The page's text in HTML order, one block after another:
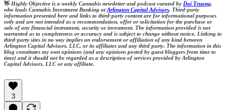
👋 Highly Objective is a weekly Cannabis newsletter and podcast curated by Dai Truong,
who leads Cannabis Investment Banking atArlington Capital Advisors. Third-party
information presented here and links to third-party content are for informational purposes
only and are not intended as a recommendation, offer or solicitation for the purchase or
sale of any financial instrument, security or investment. The information provided is not
warranted as to completeness or accuracy and is subject to change without notice. Linking to
third-party sites in no way implies an endorsement or affiliation of any kind between
Arlington Capital Advisors, LLC, or its affiliates and any third party. The information in this
blog constitutes my own opinions (and any opinions posted by guest bloggers from time to
time) and it should not be regarded as a description of services provided by Arlington
Capital Advisors, LLC or any affiliate.
3